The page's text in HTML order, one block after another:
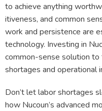
to achieve anything
itiveness, and common
work and persistence are
technology. Investing in
common-sense solution
shortages and operational
Don’t let labor shortages
how Nucoun’s advanced